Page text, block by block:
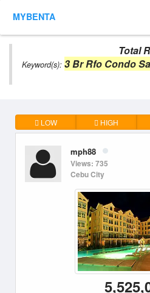
MYBENTA
Total
Keyword(s): 3 Br Rfo Condo
LOW HIGH
mph88
Views: 735
Cebu City